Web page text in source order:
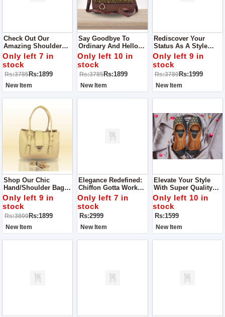
Check Out Our
Amazing Shoulder
Bag! It's Not Just A
Bag; It's Like A Piece
Of Art Because Of All
The Fancy Stitching
And Careful Details.
Only left 7 in
stock
Rs:3785Rs:1899
New Item
Say Goodbye To
Ordinary And Hello
To Extraordinary!
Step Up Your Style
Game With Our
Trendy
Hand/shoulder Bag
Only left 10 in
stock
Rs:3785Rs:1899
New Item
Rediscover Your
Status As A Style
Icon With Our Sleek
Tote Bag That
Effortlessly Adds A
Touch Of
Sophistication To Any
Outfit.
Only left 9 in
stock
Rs:3780Rs:1999
New Item
Shop Our Chic
Hand/Shoulder Bag –
The Ultimate
Accessory For Any
Stylish Woman.
Only left 9 in
stock
Rs:3800Rs:1899
New Item
Elegance Redefined:
Chiffon Gotta Work
Ensemble With
Matching Khussa
Only left 7 in
stock
Rs:2999
New Item
Elevate Your Style
With Super Quality
Ladies Khussa
Only left 10 in
stock
Rs:1599
New Item